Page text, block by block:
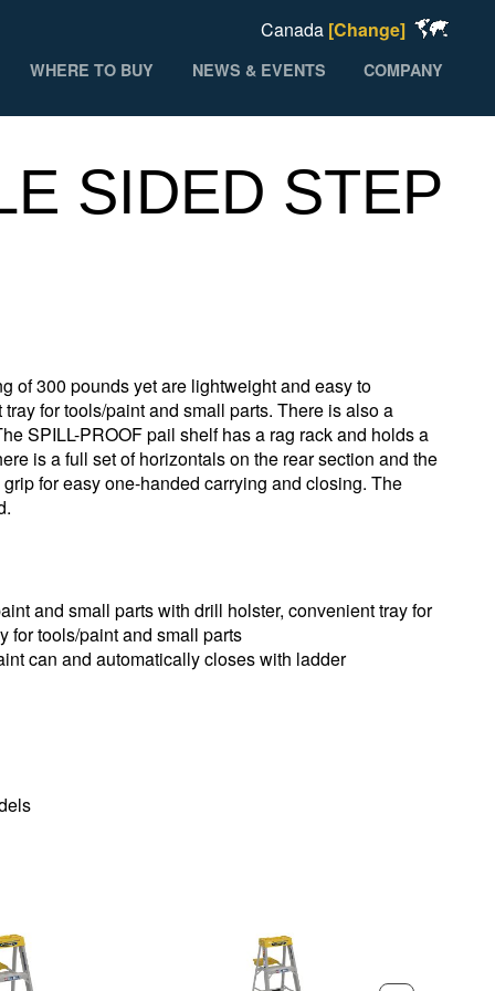
Canada [Change]
WHERE TO BUY NEWS & EVENTS COMPANY
SIDED STEP
of 300 pounds yet are lightweight and easy to
for tools/paint and small parts. There is also a
SPILL-PROOF pail shelf has a rag rack and holds a
is a full set of horizontals on the rear section and the
for easy one-handed carrying and closing. The
and small parts with drill holster, convenient tray for
for tools/paint and small parts
can and automatically closes with ladder